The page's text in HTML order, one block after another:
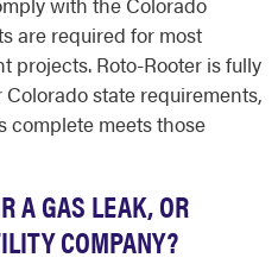
are required for most
projects. Roto-Rooter is fully
state requirements,
complete meets those
A GAS LEAK, OR
COMPANY?